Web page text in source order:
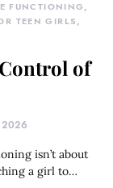
FUNCTIONING
TEEN GIRLS
of
2026
isn’t about
a girl to…